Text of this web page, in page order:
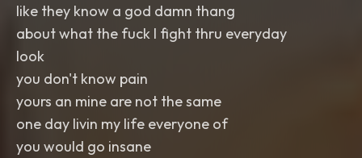
like they know a god damn thang
about what the fuck I fight thru everyday
look
you don't know pain
yours an mine are not the same
one day livin my life everyone of
you would go insane